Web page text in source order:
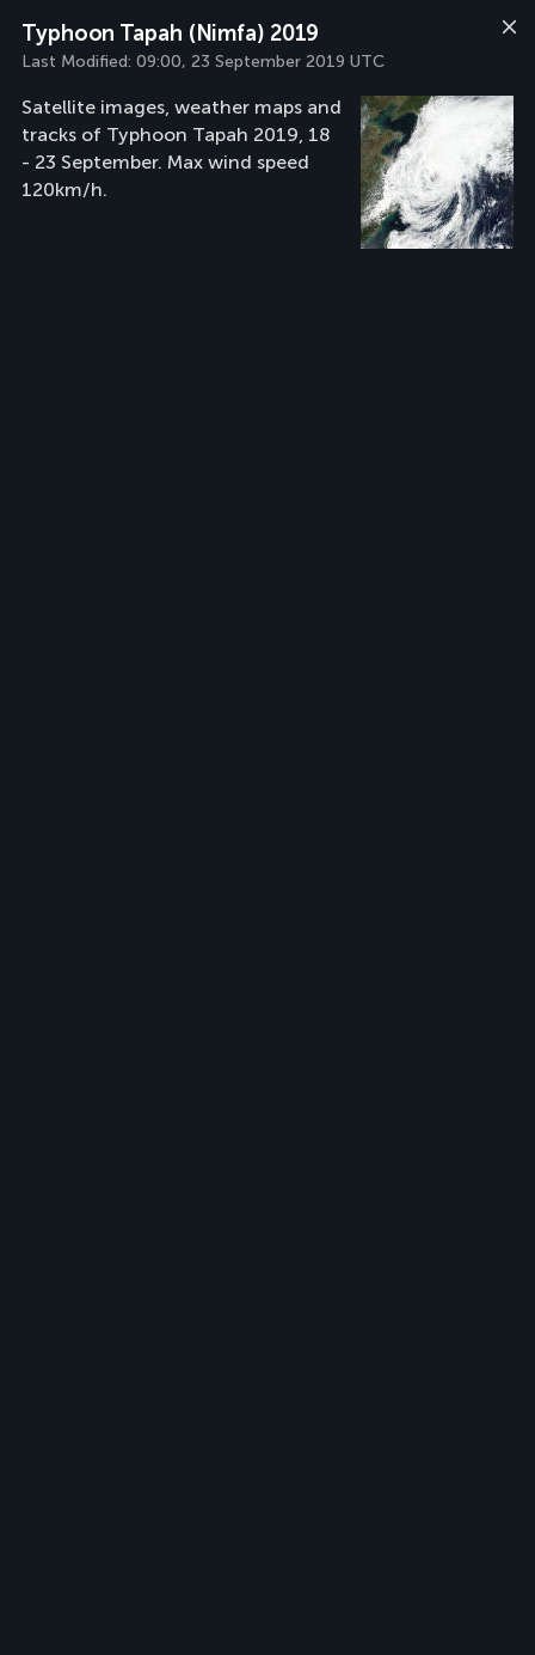
Typhoon Tapah (Nimfa) 2019
Last Modified: 09:00, 23 September 2019 UTC
Satellite images, weather maps and
tracks of Typhoon Tapah 2019, 18
- 23 September. Max wind speed
120km/h.